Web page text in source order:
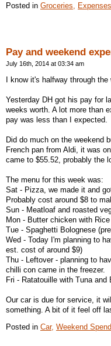
Posted in Groceries,
Pay and weekend
July 16th, 2014 at 03:34 am
I know it's halfway through the
Yesterday DH got his pay for
weeks worth. A lot more than
pay was less than I expected.
Did do much on the weekend
French pan from Aldi, it was
came to $55.52, probably the
The menu for this week was:
Sat - Pizza, we made it and
Probably cost around $8 to
Sun - Meatloaf and roasted
Mon - Butter chicken with
Tue - Spaghetti Bolognese
Wed - Today I'm planning to
est. cost of around $9)
Thu - Leftover - planning to
chilli con carne in the freezer.
Fri - Ratatouille with Tuna and
Our car is due for service, it
something. A bit of it feel off
Posted in Car, Weekend